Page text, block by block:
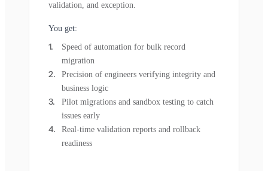
validation, and exception.
You get:
Speed of automation for bulk record
migration
Precision of engineers verifying integrity and
business logic
Pilot migrations and sandbox testing to catch
issues early
Real-time validation reports and rollback
readiness